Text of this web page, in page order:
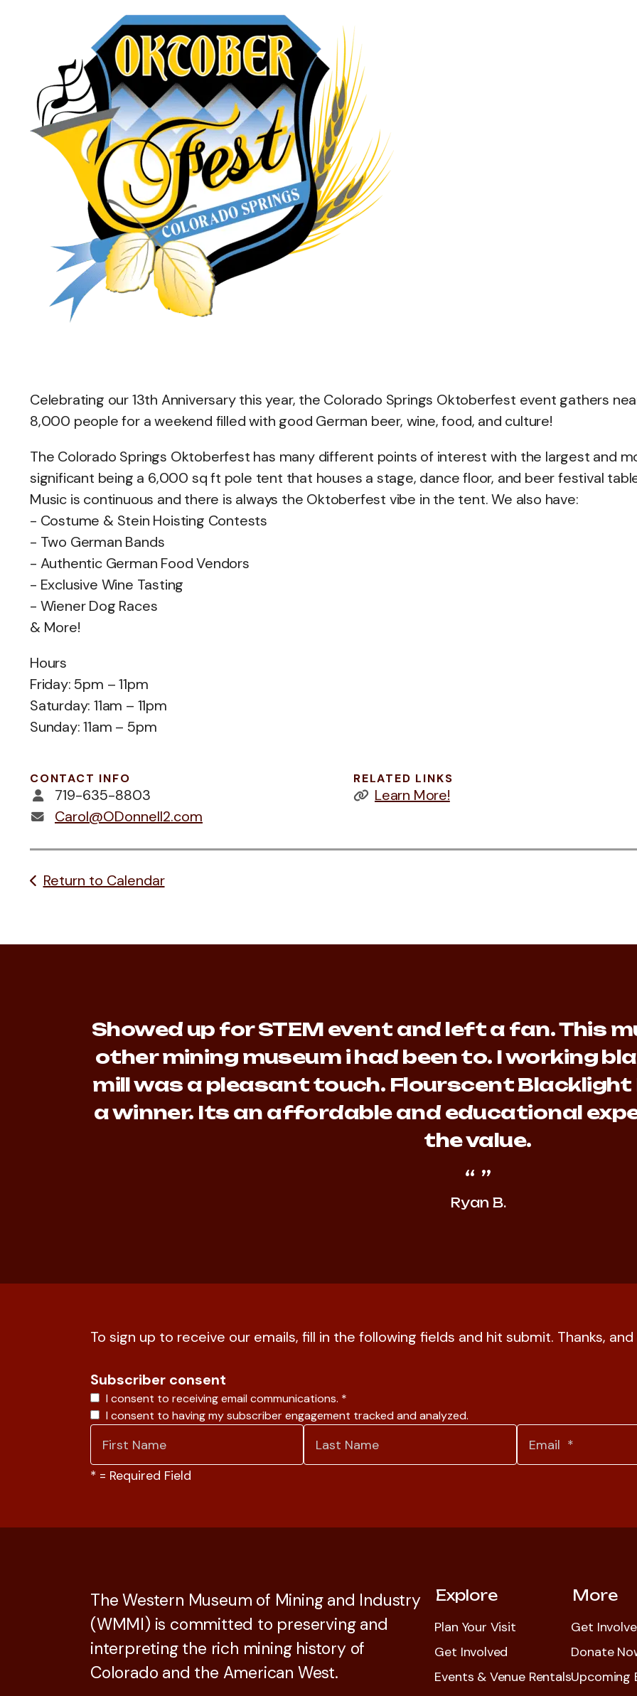
Celebrating our 13th Anniversary this year, the Colorado Springs Oktoberfest event gathers
8,000 people for a weekend filled with good German beer, wine, food, and culture!
The Colorado Springs Oktoberfest has many different points of interest with the largest and
significant being a 6,000 sq ft pole tent that houses a stage, dance floor, and beer festival
Music is continuous and there is always the Oktoberfest vibe in the tent. We also have:
- Costume & Stein Hoisting Contests
- Two German Bands
- Authentic German Food Vendors
- Exclusive Wine Tasting
- Wiener Dog Races
& More!
Hours
Friday: 5pm – 11pm
Saturday: 11am – 11pm
Sunday: 11am – 5pm
CONTACT INFO
719-635-8803
Carol@ODonnell2.com
RELATED LINKS
Learn More!
Return to Calendar
Ryan B.
Showed up for STEM event and left a fan. This
other mining museum i had been to. I working
mill was a pleasant touch. Flourscent Blacklight
a winner. Its an affordable and educational
the value.
To sign up to receive our emails, fill in the following fields and hit submit. Thanks,
Subscriber consent
I consent to receiving email communications. *
I consent to having my subscriber engagement tracked and analyzed.
* = Required Field
The Western Museum of Mining and Industry
(WMMI) is committed to preserving and
interpreting the rich mining history of
Colorado and the American West.
Explore
Plan Your Visit
Get Involved
Events & Venue Rentals
More
Get
Donate
Upcoming